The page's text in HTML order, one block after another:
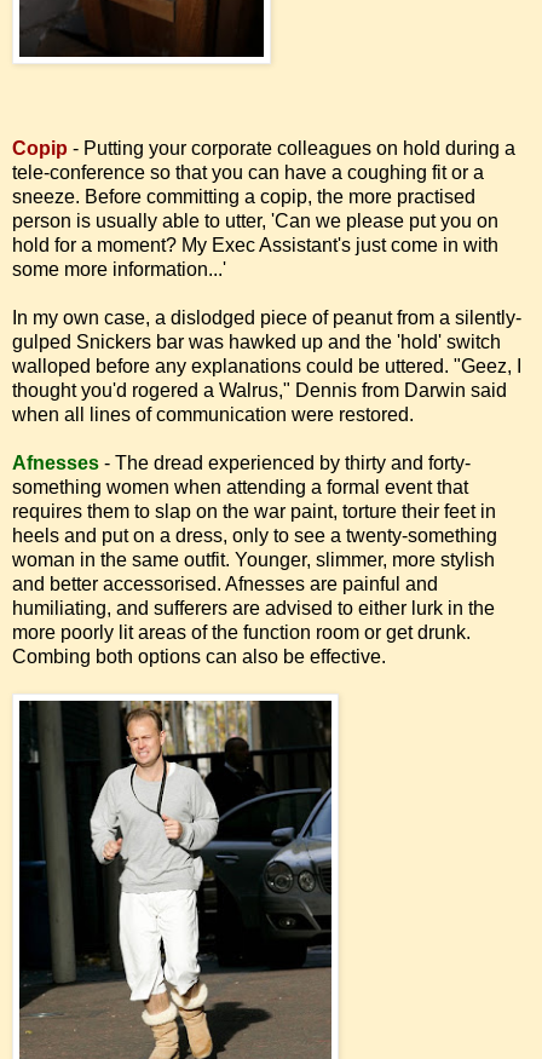
Copip - Putting your corporate colleagues on hold during a
tele-conference so that you can have a coughing fit or a
sneeze. Before committing a copip, the more practised
person is usually able to utter, 'Can we please put you on
hold for a moment? My Exec Assistant's just come in with
some more information...'
In my own case, a dislodged piece of peanut from a silently-
gulped Snickers bar was hawked up and the 'hold' switch
walloped before any explanations could be uttered. "Geez, I
thought you'd rogered a Walrus," Dennis from Darwin said
when all lines of communication were restored.
Afnesses - The dread experienced by thirty and forty-
something women when attending a formal event that
requires them to slap on the war paint, torture their feet in
heels and put on a dress, only to see a twenty-something
woman in the same outfit. Younger, slimmer, more stylish
and better accessorised. Afnesses are painful and
humiliating, and sufferers are advised to either lurk in the
more poorly lit areas of the function room or get drunk.
Combing both options can also be effective.